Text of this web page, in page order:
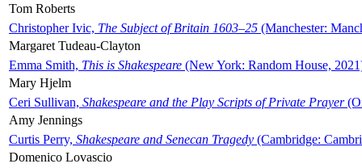
Tom Roberts
Christopher Ivic, The Subject of Britain 1603–25 (Manchester:
Margaret Tudeau-Clayton
Emma Smith, This is Shakespeare (New York: Random House,
Mary Hjelm
Ceri Sullivan, Shakespeare and the Play Scripts of Private Prayer
Amy Jennings
Curtis Perry, Shakespeare and Senecan Tragedy (Cambridge:
Domenico Lovascio